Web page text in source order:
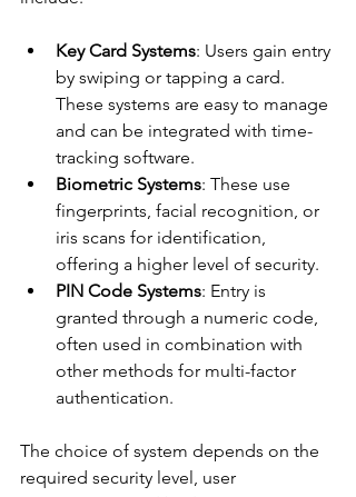
Key Card Systems: Users gain entry
by swiping or tapping a card.
These systems are easy to manage
and can be integrated with time-
tracking software.
Biometric Systems: These use
fingerprints, facial recognition, or
iris scans for identification,
offering a higher level of security.
PIN Code Systems: Entry is
granted through a numeric code,
often used in combination with
other methods for multi-factor
authentication.
The choice of system depends on the
required security level, user